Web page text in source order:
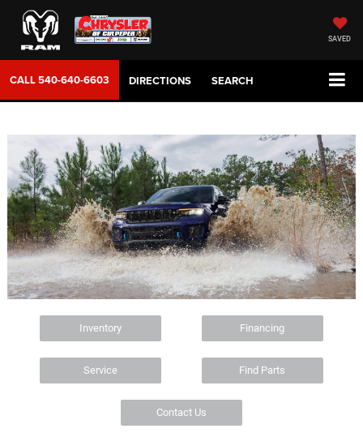
SAVED
CALL540-640-6603 DIRECTIONS SEARCH
Inventory Financing
Service Find Parts
Contact Us